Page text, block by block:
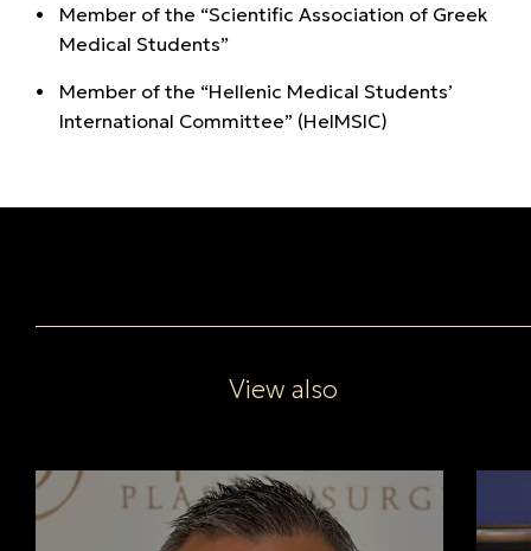
Member of the “Scientific Association of Greek
Medical Students”
Member of the “Hellenic Medical Students’
International Committee” (HeIMSIC)
View also